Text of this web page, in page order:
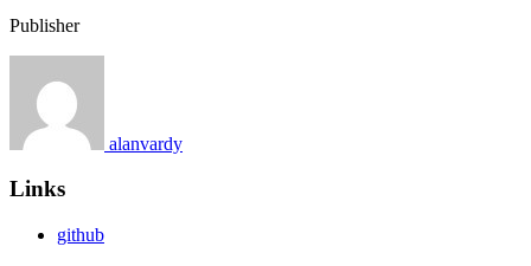
Publisher
alanvardy
Links
github